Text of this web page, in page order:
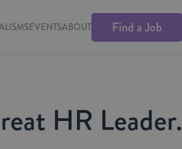
EVENTSABOUT Find a Job
HR Leader.